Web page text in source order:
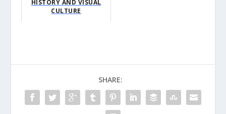
HISTORY AND VISUAL
CULTURE
SHARE: